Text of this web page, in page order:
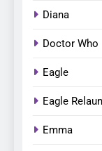
Diana
Doctor Who
Eagle
Eagle
Emma